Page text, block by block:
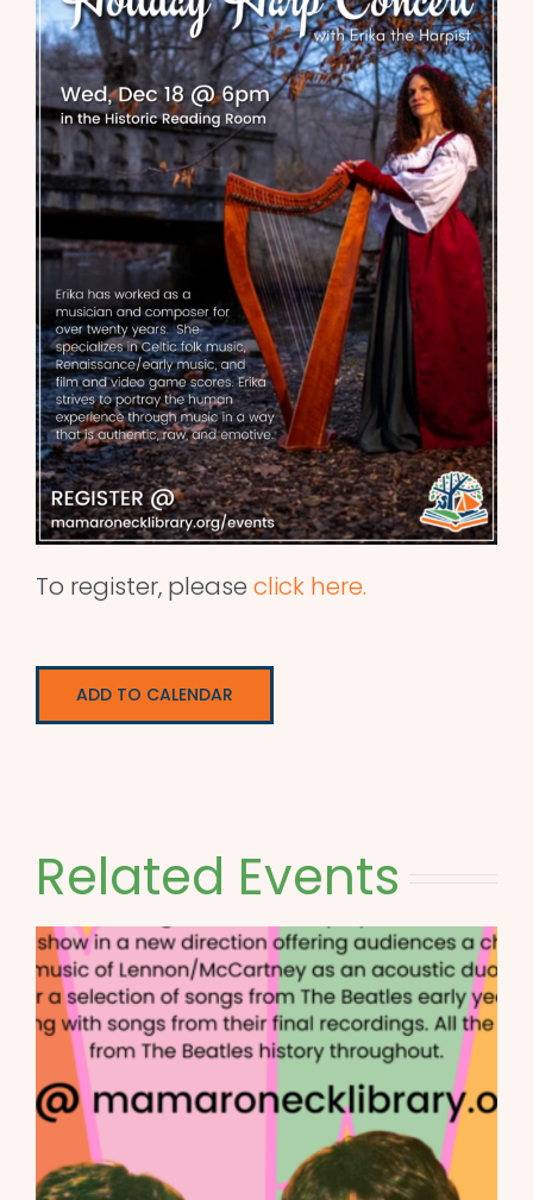
To register, please click here.
ADD TO CALENDAR
Related Events